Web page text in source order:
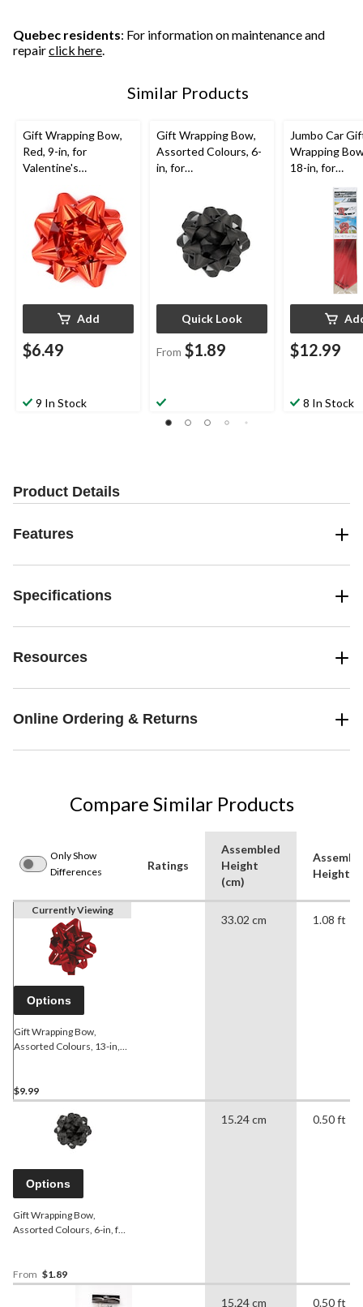
Quebec residents: For information on maintenance and
repairclick here.
Similar Products
Gift Wrapping Bow,
Red, 9-in, for
Valentine's
Add
$6.49
9 In Stock
Gift Wrapping Bow,
Assorted Colours, 6-
in, for
Shower/Graduation
Quick Look
From $1.89
Jumbo Car
Wrapping
18-in, for
Graduation/
$12.99
8 In Stock
Product Details
Features
Specifications
Resources
Online Ordering & Returns
Compare Similar Products
Only Show
Differences
Ratings
Assembled
Height
(cm)
Height
Currently Viewing
Options
Gift Wrapping Bow,
Assorted Colours, 13-in,
$9.99
33.02 cm 1.08 ft
Options
Gift Wrapping Bow,
Assorted Colours, 6-in, for
Shower/Graduation
From $1.89
15.24 cm 0.50 ft
15.24 cm 0.50 ft